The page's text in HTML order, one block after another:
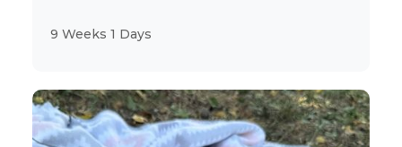
9 Weeks 1 Days